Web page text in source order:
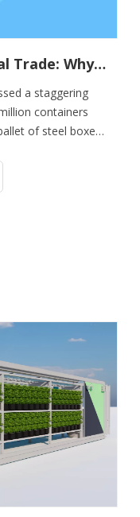
The Unsung Hero of Global Trade: Why Container Stacking Pins Are Vital for Supply Chain Resilience
a staggering
containers
of steel boxes
with it an equally
safety and